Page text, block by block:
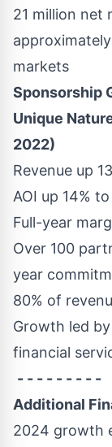
21 million net
markets
Sponsorship
Unique
2022)
Revenue up
AOI up 14% to
Full-year
Over 100
year
80% of
Growth led
financial
- - - - - - - - -
Additional
2024 growth